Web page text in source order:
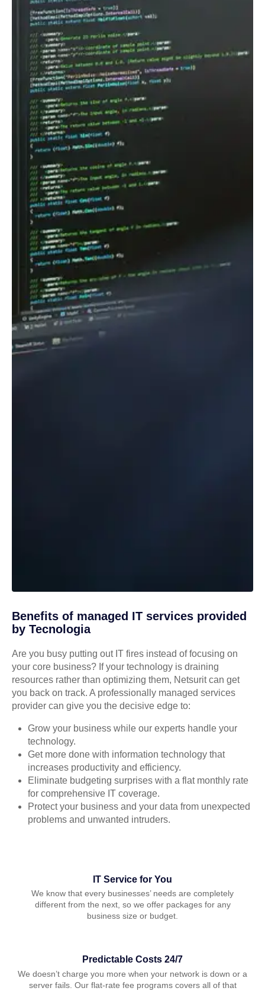
Benefits of managed IT services provided
by Tecnologia
Are you busy putting out IT fires instead of focusing on
your core business? If your technology is draining
resources rather than optimizing them, Netsurit can get
you back on track. A professionally managed services
provider can give you the decisive edge to:
Grow your business while our experts handle your
technology.
Get more done with information technology that
increases productivity and efficiency.
Eliminate budgeting surprises with a flat monthly rate
for comprehensive IT coverage.
Protect your business and your data from unexpected
problems and unwanted intruders.
IT Service for You
We know that every businesses’ needs are completely
different from the next, so we offer packages for any
business size or budget.
Predictable Costs 24/7
We doesn’t charge you more when your network is down or a
server fails. Our flat-rate fee programs covers all of that